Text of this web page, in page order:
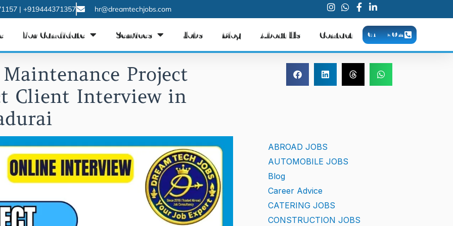
| +919444371357 hr@dreamtechjobs.com
For Candidate Services Jobs Blog About Us Contact CALL NOW
Project
Client Interview in
ABROAD JOBS
AUTOMOBILE JOBS
Blog
Career Advice
CATERING JOBS
CONSTRUCTION JOBS